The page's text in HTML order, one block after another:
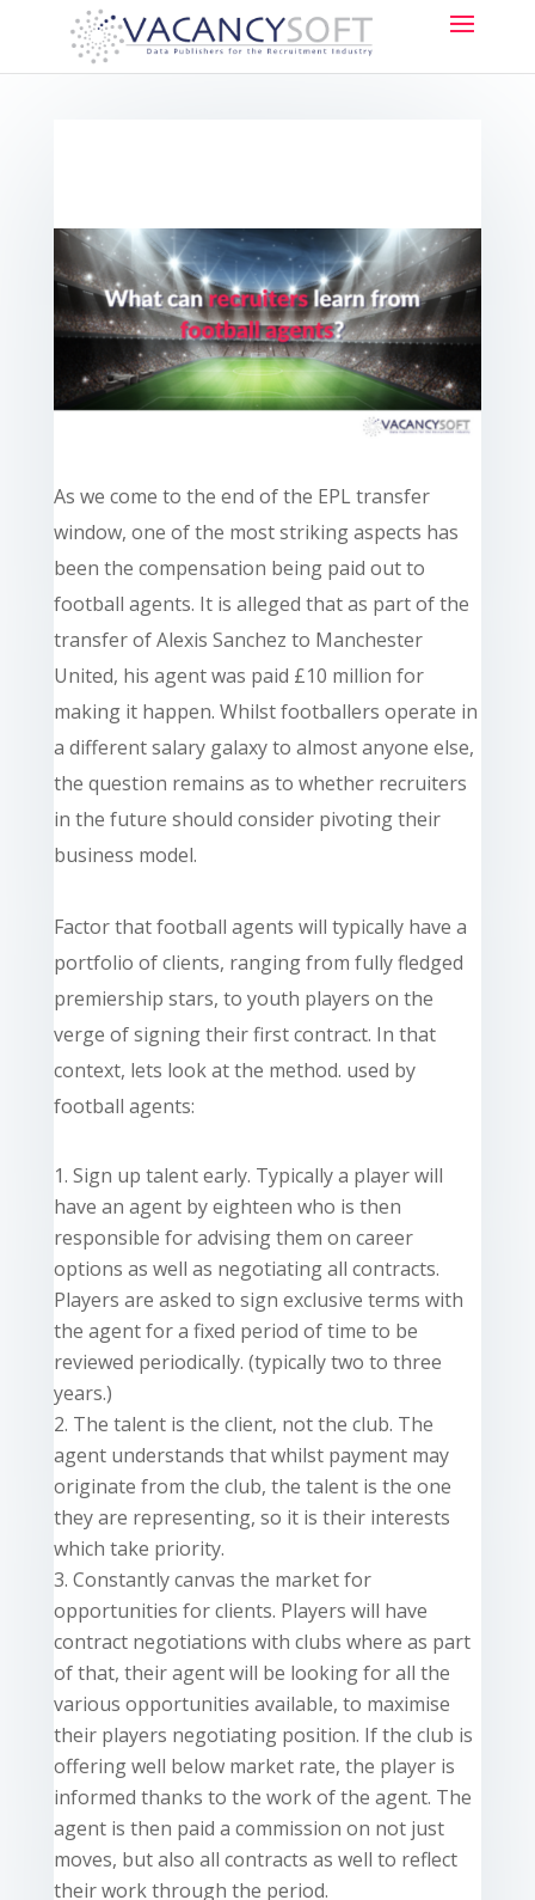
As we come to the end of the EPL transfer
window, one of the most striking aspects has
been the compensation being paid out to
football agents. It is alleged that as part of the
transfer of Alexis Sanchez to Manchester
United, his agent was paid £10 million for
making it happen. Whilst footballers operate in
a different salary galaxy to almost anyone else,
the question remains as to whether recruiters
in the future should consider pivoting their
business model.
Factor that football agents will typically have a
portfolio of clients, ranging from fully fledged
premiership stars, to youth players on the
verge of signing their first contract. In that
context, lets look at the method. used by
football agents:
Sign up talent early. Typically a player will
have an agent by eighteen who is then
responsible for advising them on career
options as well as negotiating all contracts.
Players are asked to sign exclusive terms with
the agent for a fixed period of time to be
reviewed periodically. (typically two to three
years.)
The talent is the client, not the club. The
agent understands that whilst payment may
originate from the club, the talent is the one
they are representing, so it is their interests
which take priority.
Constantly canvas the market for
opportunities for clients. Players will have
contract negotiations with clubs where as part
of that, their agent will be looking for all the
various opportunities available, to maximise
their players negotiating position. If the club is
offering well below market rate, the player is
informed thanks to the work of the agent. The
agent is then paid a commission on not just
moves, but also all contracts as well to reflect
their work through the period.